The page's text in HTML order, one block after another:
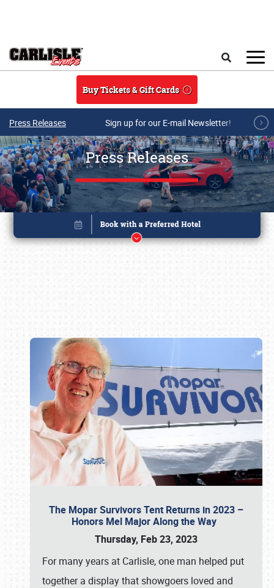
Buy Tickets & Gift Cards
Press Releases Sign up for our E-mail Newsletter!
Press Releases
The Mopar Survivors Tent Returns in 2023 –
Honors Mel Major Along the Way
Thursday, Feb 23, 2023
For many years at Carlisle, one man helped put
together a display that showgoers loved and
Book online or call (800) 216-1876